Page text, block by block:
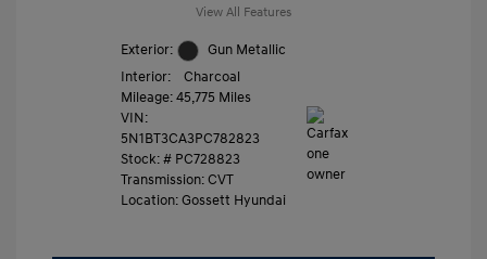
View All Features
Exterior:
Gun Metallic
Interior:
Charcoal
Mileage: 45,775 Miles
VIN:
5N1BT3CA3PC782823
Stock: # PC728823
Transmission: CVT
Location: Gossett Hyundai